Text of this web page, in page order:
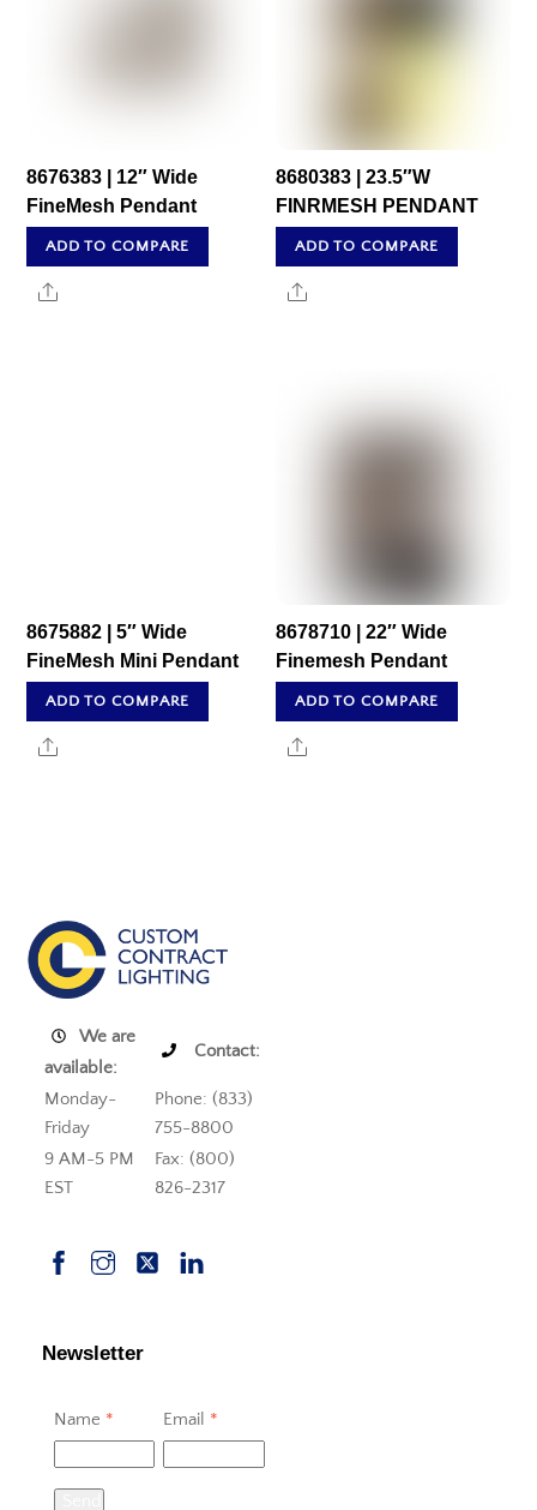
8676383 | 12″ Wide
FineMesh Pendant
ADD TO COMPARE
Share
8680383 | 23.5″W
FINRMESH PENDANT
ADD TO COMPARE
Share
8675882 | 5″ Wide
FineMesh Mini Pendant
ADD TO COMPARE
Share
8678710 | 22″ Wide
Finemesh Pendant
ADD TO COMPARE
Share
We are
available:
Contact:
Monday-
Friday
Phone: (833)
755-8800
9 AM-5 PM
EST
Fax: (800)
826-2317
Newsletter
Name * Email *